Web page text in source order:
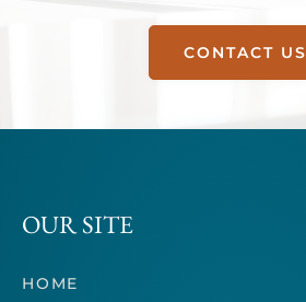
CONTACT US
OUR SITE
HOME